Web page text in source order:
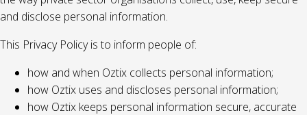
and disclose personal information.
This Privacy Policy is to inform people of:
how and when Oztix collects personal information;
how Oztix uses and discloses personal information;
how Oztix keeps personal information secure, accurate